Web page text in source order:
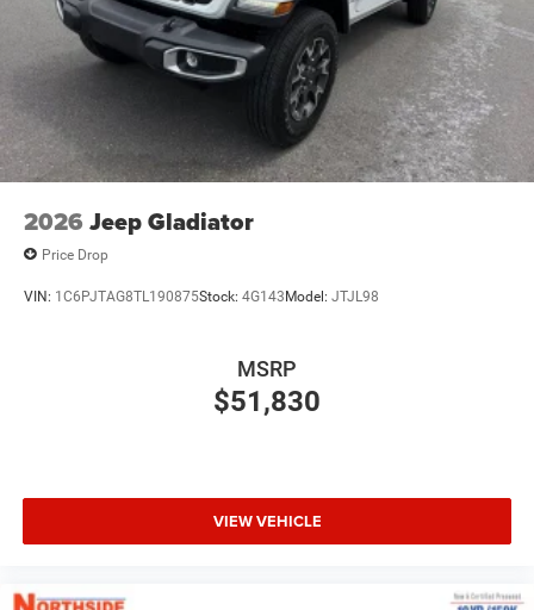
2026 Jeep Gladiator
Price Drop
VIN: 1C6PJTAG8TL190875Stock: 4G143Model: JTJL98
$51,830
MSRP
VIEW VEHICLE